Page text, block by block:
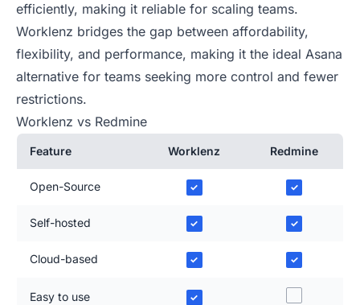
efficiently, making it reliable for scaling teams.
Worklenz bridges the gap between affordability,
flexibility, and performance, making it the ideal Asana
alternative for teams seeking more control and fewer
restrictions.
Worklenz vs Redmine
Feature Worklenz Redmine
Open-Source ✓ ✓
Self-hosted ✓ ✓
Cloud-based ✓ ✓
Easy to use ✓